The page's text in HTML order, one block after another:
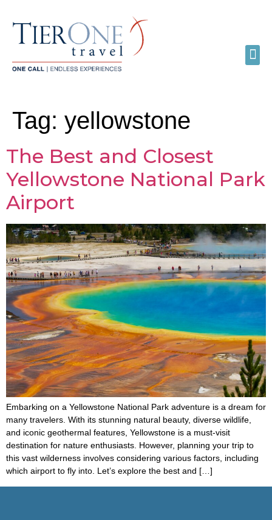
Tag: yellowstone
The Best and Closest
Yellowstone National Park
Airport
Embarking on a Yellowstone National Park adventure is a dream for
many travelers. With its stunning natural beauty, diverse wildlife,
and iconic geothermal features, Yellowstone is a must-visit
destination for nature enthusiasts. However, planning your trip to
this vast wilderness involves considering various factors, including
which airport to fly into. Let’s explore the best and […]